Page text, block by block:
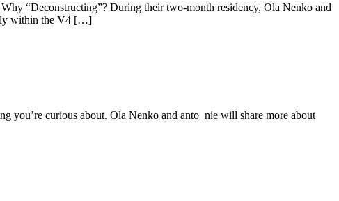
“Deconstructing”? During their two-month residency, Ola Nenko and
within the V4 […]
you’re curious about. Ola Nenko and anto_nie will share more about